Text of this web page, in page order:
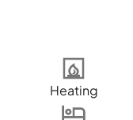
Heating